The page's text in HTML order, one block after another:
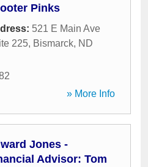
Pinks
521 E Main Ave
225, Bismarck, ND
» More Info
Jones -
Advisor: Tom